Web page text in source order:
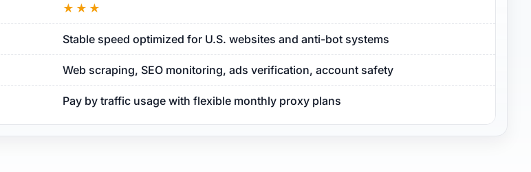
★★★
Stable speed optimized for U.S. websites and anti-bot systems
Web scraping, SEO monitoring, ads verification, account safety
Pay by traffic usage with flexible monthly proxy plans